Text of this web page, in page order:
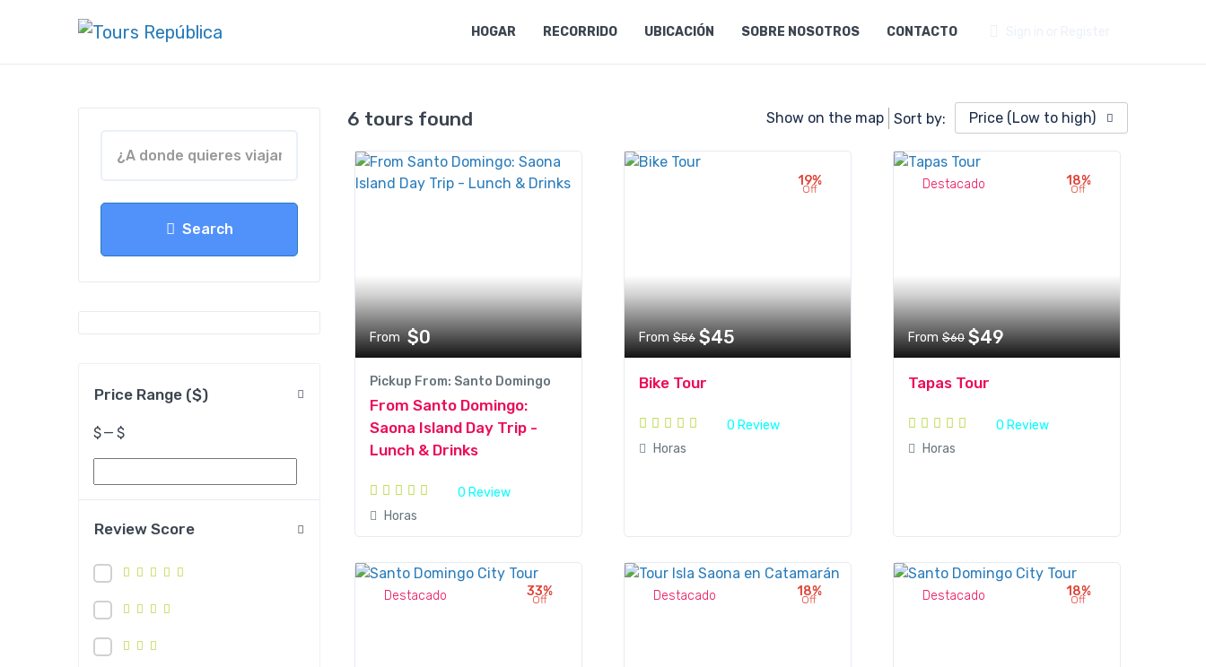
HOGAR RECORRIDO UBICACIÓN SOBRE NOSOTROS CONTACTO
Search
Price Range ($)
$— $
Review Score
6 tours found Show on the map Sort by: Price (Low to high)
From $0
Pickup From: Santo Domingo
From Santo Domingo:
Saona Island Day Trip -
Lunch & Drinks
0 Review
Horas
19%
Off
From $56 $45
Bike Tour
0 Review
Horas
Destacado 18%
Off
From $60 $49
Tapas Tour
0 Review
Horas
Destacado 33%
Off Destacado 18%
Off Destacado 18%
Off